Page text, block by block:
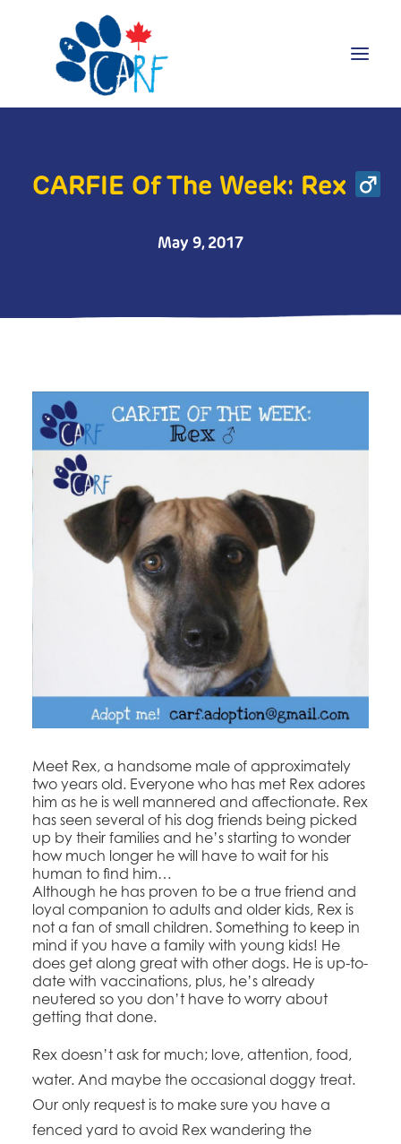
Adopt
Search
CARFIE Of The Week: Rex
May 9, 2017
Meet Rex, a handsome male of approximately
two years old. Everyone who has met Rex adores
him as he is well mannered and affectionate. Rex
has seen several of his dog friends being picked
up by their families and he’s starting to wonder
how much longer he will have to wait for his
human to find him…
Although he has proven to be a true friend and
loyal companion to adults and older kids, Rex is
not a fan of small children. Something to keep in
mind if you have a family with young kids! He
does get along great with other dogs. He is up-to-
date with vaccinations, plus, he’s already
neutered so you don’t have to worry about
getting that done.
Rex doesn’t ask for much; love, attention, food,
water. And maybe the occasional doggy treat.
Our only request is to make sure you have a
fenced yard to avoid Rex wandering the